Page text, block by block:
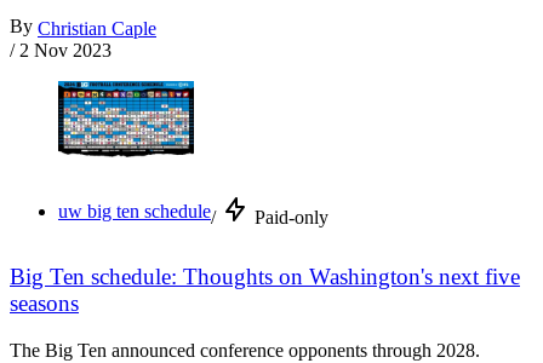
By Christian Caple
/ 2 Nov 2023
uw big ten schedule/ Paid-only
Big Ten schedule: Thoughts on Washington's next five
seasons
The Big Ten announced conference opponents through 2028.